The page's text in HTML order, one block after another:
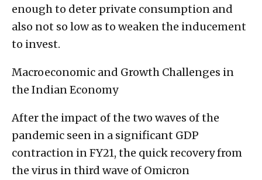
enough to deter private consumption and
also not so low as to weaken the inducement
to invest.
Macroeconomic and Growth Challenges in
the Indian Economy
After the impact of the two waves of the
pandemic seen in a significant GDP
contraction in FY21, the quick recovery from
the virus in third wave of Omicron